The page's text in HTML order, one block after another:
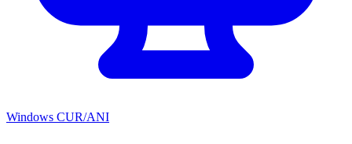
Windows CUR/ANI